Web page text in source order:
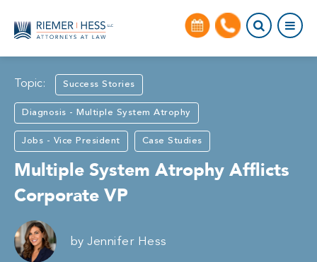
Topic: Success Stories
Diagnosis - Multiple System Atrophy
Jobs - Vice President Case Studies
Multiple System Atrophy Afflicts
Corporate VP
by Jennifer Hess